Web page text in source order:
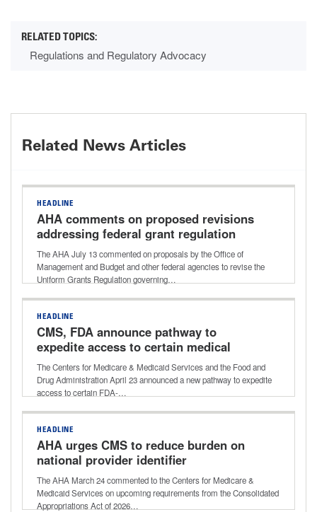
Regulations and Regulatory Advocacy
Related News Articles
HEADLINE
AHA comments on proposed revisions
addressing federal grant regulation
The AHA July 13 commented on proposals by the Office of
Management and Budget and other federal agencies to revise the
Uniform Grants Regulation governing…
HEADLINE
CMS, FDA announce pathway to
expedite access to certain medical
devices for Medicare beneficiaries
The Centers for Medicare & Medicaid Services and the Food and
Drug Administration April 23 announced a new pathway to expedite
access to certain FDA-…
HEADLINE
AHA urges CMS to reduce burden on
national provider identifier
requirements for hospital off-campus
PBDs
The AHA March 24 commented to the Centers for Medicare &
Medicaid Services on upcoming requirements from the Consolidated
Appropriations Act of 2026…